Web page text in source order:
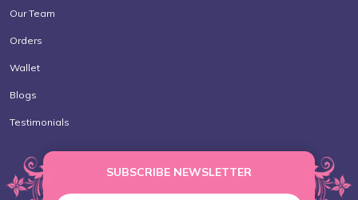
Our Team
Orders
Wallet
Blogs
Testimonials
SUBSCRIBE NEWSLETTER